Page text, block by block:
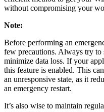
without compromising your
Note:
Before performing an
few precautions. Always try
minimize data loss. If your
this feature is enabled. This
an unresponsive state, as it
an emergency restart.
It’s also wise to maintain